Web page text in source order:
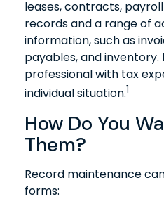
leases, contracts,
records and a range of
information, such as
payables, and inventory.
professional with tax
individual situation.1
How Do You
Them?
Record maintenance
forms: